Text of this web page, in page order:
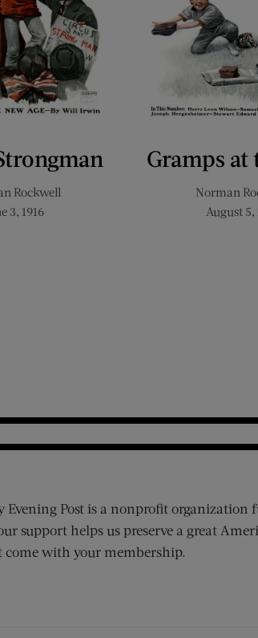
Rockwell
3, 1916
Gramps at
Norman
August 5,
Evening Post is a nonprofit
support helps us preserve a great
come with your membership.